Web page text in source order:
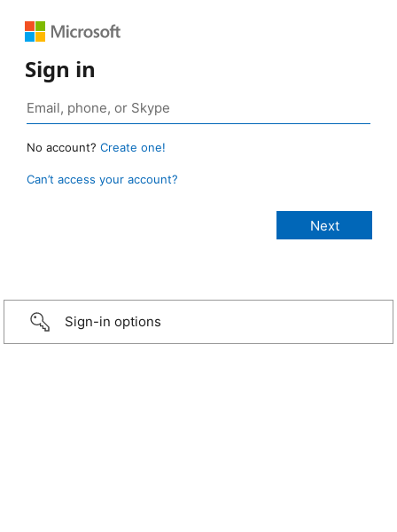
Sign in
No account? Create one!
Can’t access your account?
Sign-in options